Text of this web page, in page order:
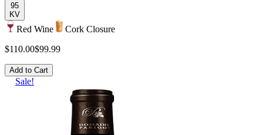
95
KV
Red Wine
Cork Closure
$110.00$99.99
Add to Cart
Sale!